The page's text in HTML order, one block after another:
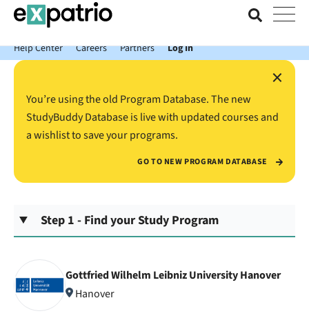
News just in: Get your free Expatrio Bank Account with the Value
Package.
Help Center
Careers Partners Log In
×
You’re using the old Program Database. The new
StudyBuddy Database is live with updated courses and
a wishlist to save your programs.
GO TO NEW PROGRAM DATABASE
Step 1 - Find your Study Program
Gottfried Wilhelm Leibniz University Hanover
Hanover